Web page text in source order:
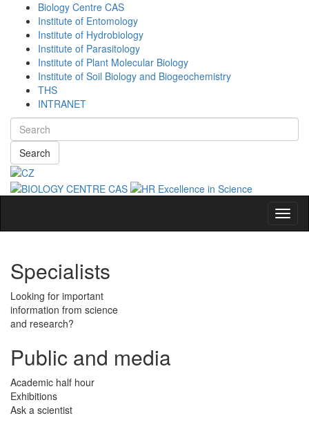
Biology Centre CAS
Institute of Entomology
Institute of Hydrobiology
Institute of Parasitology
Institute of Plant Molecular Biology
Institute of Soil Biology and Biogeochemistry
THS
INTRANET
Search
Specialists
Looking for important
information from science
and research?
Public and media
Academic half hour
Exhibitions
Ask a scientist